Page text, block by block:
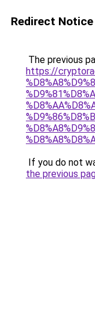
Redirect Notice
The previous
https://
If you do not
the previous